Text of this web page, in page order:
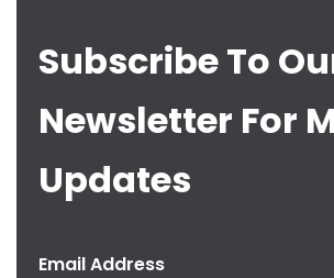
Subscribe To
Newsletter For
Updates
Email Address